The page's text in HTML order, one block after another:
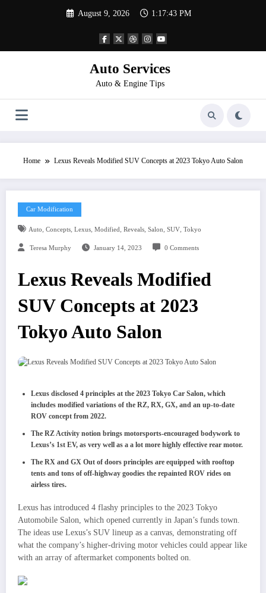
August 9, 2026 1:17:43 PM
Auto Services
Auto & Engine Tips
Home Lexus Reveals Modified SUV Concepts at 2023 Tokyo Auto Salon
Car Modification
Auto, Concepts, Lexus, Modified, Reveals, Salon, SUV, Tokyo
Teresa Murphy January 14, 2023 0 Comments
Lexus Reveals Modified
SUV Concepts at 2023
Tokyo Auto Salon
Lexus disclosed 4 principles at the 2023 Tokyo Car Salon, which
includes modified variations of the RZ, RX, GX, and an up-to-date
ROV concept from 2022.
The RZ Activity notion brings motorsports-encouraged bodywork to
Lexus’s 1st EV, as very well as a a lot more highly effective rear motor.
The RX and GX Out of doors principles are equipped with rooftop
tents and tons of off-highway goodies the repainted ROV rides on
airless tires.
Lexus has introduced 4 flashy principles to the 2023 Tokyo
Automobile Salon, which opened currently in Japan’s funds town.
The ideas use Lexus’s SUV lineup as a canvas, demonstrating off
what the company’s higher-driving motor vehicles could appear like
with an array of aftermarket components bolted on.